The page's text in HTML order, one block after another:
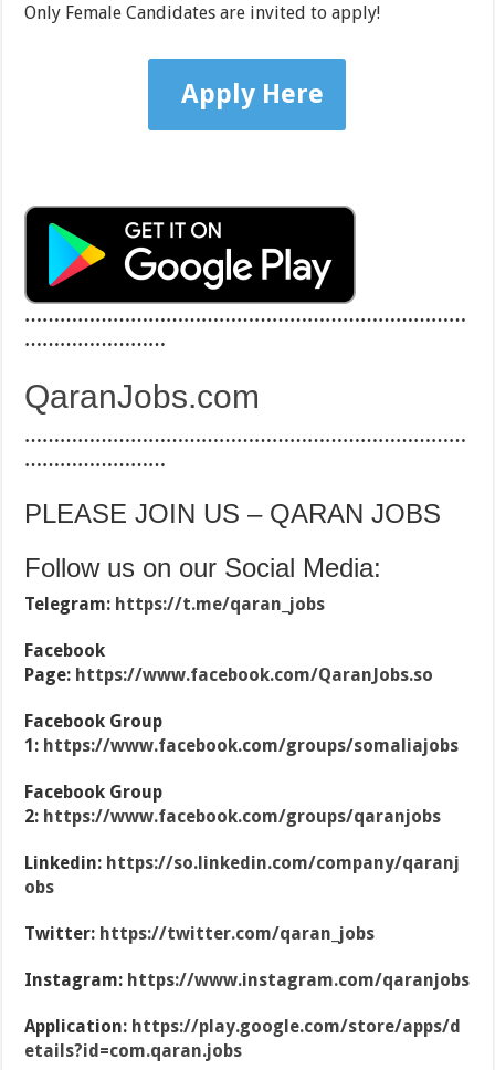
Only Female Candidates are invited to apply!
Apply Here
…………………………………………………………………
……………………
QaranJobs.com
…………………………………………………………………
……………………
PLEASE JOIN US – QARAN JOBS
Follow us on our Social Media:
Telegram: https://t.me/qaran_jobs
Facebook
Page: https://www.facebook.com/QaranJobs.so
Facebook Group
1: https://www.facebook.com/groups/somaliajobs
Facebook Group
2: https://www.facebook.com/groups/qaranjobs
Linkedin: https://so.linkedin.com/company/qaranj
obs
Twitter: https://twitter.com/qaran_jobs
Instagram: https://www.instagram.com/qaranjobs
Application: https://play.google.com/store/apps/d
etails?id=com.qaran.jobs